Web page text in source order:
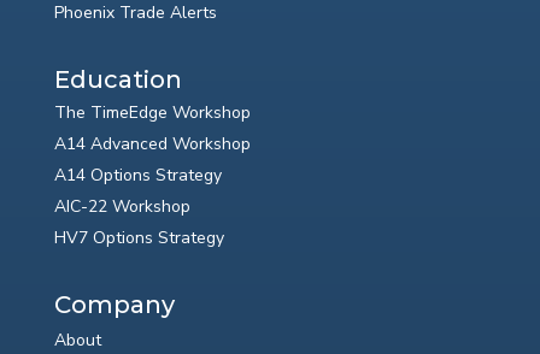
Phoenix Trade Alerts
Education
The TimeEdge Workshop
A14 Advanced Workshop
A14 Options Strategy
AIC-22 Workshop
HV7 Options Strategy
Company
About